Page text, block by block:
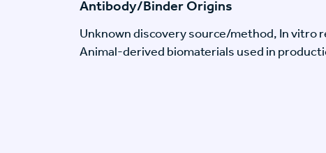
Antibody/Binder Origins
Unknown discovery source/method, In vitro
Animal-derived biomaterials used in